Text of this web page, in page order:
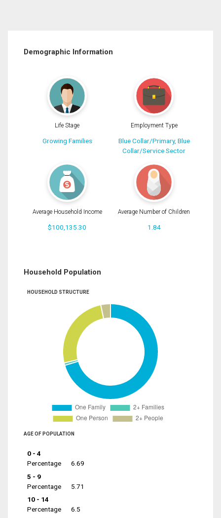
Demographic Information
Life Stage
Growing Families
Employment Type
Blue Collar/Primary, Blue
Collar/Service Sector
Average Household Income
$100,135.30
Average Number of Children
1.84
Household Population
HOUSEHOLD STRUCTURE
AGE OF POPULATION
0 - 4
Percentage
6.69
5 - 9
Percentage
5.71
10 - 14
Percentage
6.5